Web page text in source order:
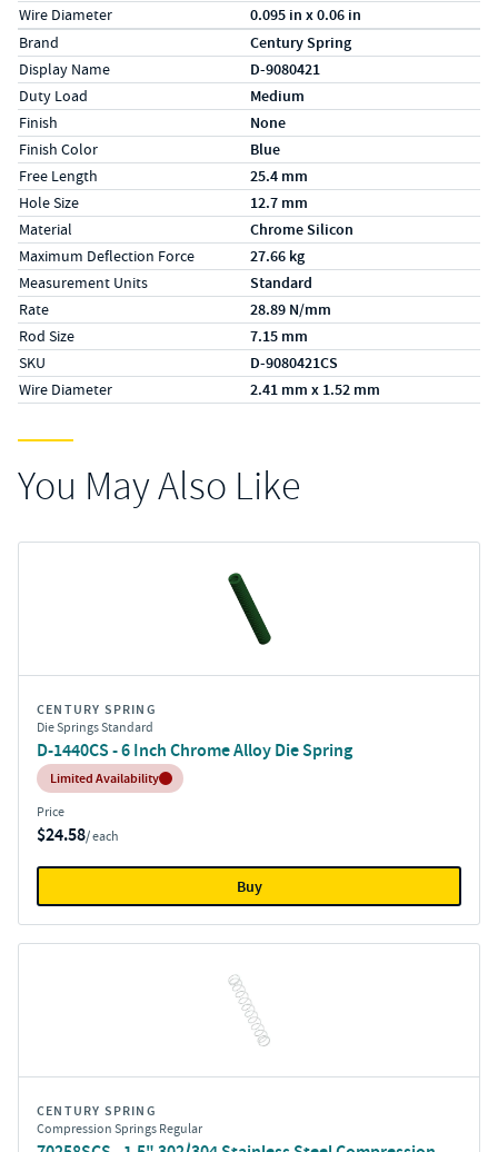
Wire Diameter 0.095 in x 0.06 in
Specs (in metric)
LabelValue
Brand Century Spring
Display Name D-9080421
Duty Load Medium
Finish None
Finish Color Blue
Free Length 25.4 mm
Hole Size 12.7 mm
Material Chrome Silicon
Maximum Deflection Force 27.66 kg
Measurement Units Standard
Rate 28.89 N/mm
Rod Size 7.15 mm
SKU D-9080421CS
Wire Diameter 2.41 mm x 1.52 mm
You May Also Like
CENTURY SPRING
Die Springs Standard
D-1440CS - 6 Inch Chrome Alloy Die Spring
Inventory:
Limited Availability
Price
$24.58/ each
Buy
CENTURY SPRING
Compression Springs Regular